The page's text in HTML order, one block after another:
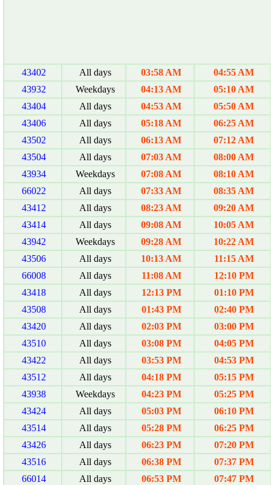
43402 All days 03:58 AM
04:55 AM
43932
Weekdays 04:13 AM
05:10 AM
43404
All days 04:53 AM
05:50 AM
43406
All days 05:18 AM
06:25 AM
43502
All days 06:13 AM
07:12 AM
43504
All days 07:03 AM
08:00 AM
43934
Weekdays 07:08 AM
08:10 AM
66022
All days 07:33 AM
08:35 AM
43412
All days 08:23 AM
09:20 AM
43414
All days 09:08 AM
10:05 AM
43942
Weekdays 09:28 AM
10:22 AM
43506
All days 10:13 AM
11:15 AM
66008
All days 11:08 AM
12:10 PM
43418
All days 12:13 PM
01:10 PM
43508
All days 01:43 PM
02:40 PM
43420
All days 02:03 PM
03:00 PM
43510
All days 03:08 PM
04:05 PM
43422
All days 03:53 PM
04:53 PM
43512
All days 04:18 PM
05:15 PM
43938
Weekdays 04:23 PM
05:25 PM
43424
All days 05:03 PM
06:10 PM
43514
All days 05:28 PM
06:25 PM
43426
All days 06:23 PM
07:20 PM
43516
All days 06:38 PM
07:37 PM
66014
All days 06:53 PM
07:47 PM